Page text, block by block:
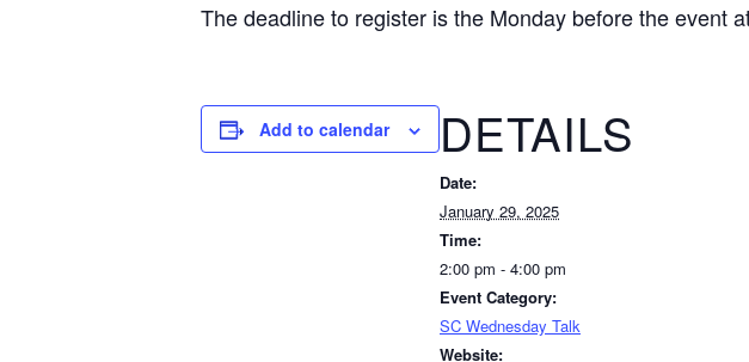
The deadline to register is the Monday before the event
Add to calendar DETAILS
Date:
January 29, 2025
Time:
2:00 pm - 4:00 pm
Event Category:
SC Wednesday Talk
Website: